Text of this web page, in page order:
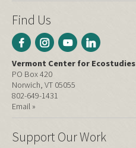
Find Us
Vermont Center for Ecostudies
PO Box 420
Norwich, VT 05055
802-649-1431
Email »
Support Our Work